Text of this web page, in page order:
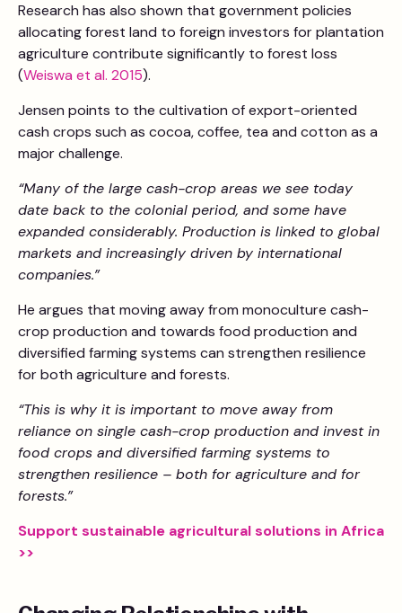
Research has also shown that government policies
allocating forest land to foreign investors for plantation
agriculture contribute significantly to forest loss
(Weiswa et al. 2015).
Jensen points to the cultivation of export-oriented
cash crops such as cocoa, coffee, tea and cotton as a
major challenge.
“Many of the large cash-crop areas we see today
date back to the colonial period, and some have
expanded considerably. Production is linked to global
markets and increasingly driven by international
companies.”
He argues that moving away from monoculture cash-
crop production and towards food production and
diversified farming systems can strengthen resilience
for both agriculture and forests.
“This is why it is important to move away from
reliance on single cash-crop production and invest in
food crops and diversified farming systems to
strengthen resilience – both for agriculture and for
forests.”
Support sustainable agricultural solutions in Africa
>>